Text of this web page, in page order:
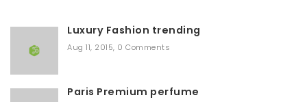
Luxury Fashion trending
Aug 11, 2015, 0 Comments
Paris Premium perfume